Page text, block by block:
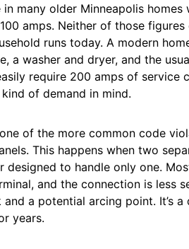
many older Minneapolis homes
amps. Neither of those figures
runs today. A modern
a washer and dryer, and the
require 200 amps of service
of demand in mind.
of the more common code
This happens when two
to handle only one.
and the connection is less
a potential arcing point. It’s
years.